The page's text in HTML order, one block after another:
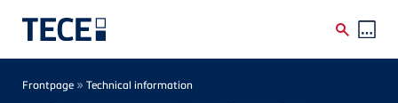
Breadcrumb
Frontpage » Technical information